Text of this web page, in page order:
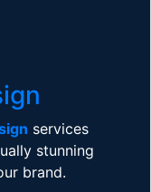
services
stunning
brand.